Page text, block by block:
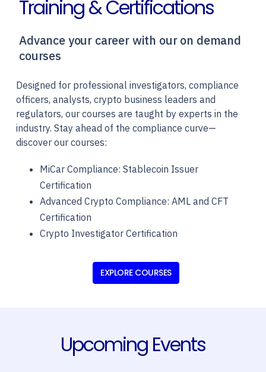
Training & Certifications
Advance your career with our on demand
courses
Designed for professional investigators, compliance
officers, analysts, crypto business leaders and
regulators, our courses are taught by experts in the
industry. Stay ahead of the compliance curve—
discover our courses:
MiCar Compliance: Stablecoin Issuer
Certification
Advanced Crypto Compliance: AML and CFT
Certification
Crypto Investigator Certification
EXPLORE COURSES
Upcoming Events